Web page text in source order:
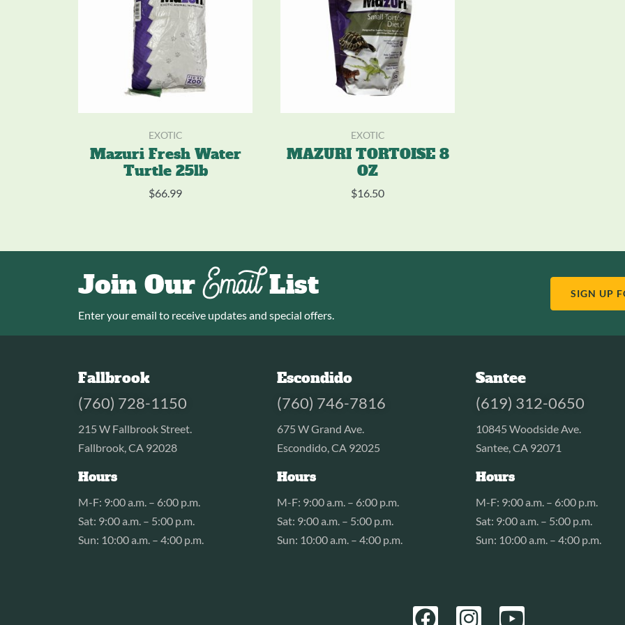
EXOTIC
Mazuri Fresh Water
Turtle 25lb
$66.99
EXOTIC
MAZURI TORTOISE 8
OZ
$16.50
Join OurEmailList
Enter your email to receive updates and special offers.
SIGN UP
Fallbrook
(760) 728-1150
215 W Fallbrook Street.
Fallbrook, CA 92028
Hours
M-F: 9:00 a.m. – 6:00 p.m.
Sat: 9:00 a.m. – 5:00 p.m.
Sun: 10:00 a.m. – 4:00 p.m.
Escondido
(760) 746-7816
675 W Grand Ave.
Escondido, CA 92025
Hours
M-F: 9:00 a.m. – 6:00 p.m.
Sat: 9:00 a.m. – 5:00 p.m.
Sun: 10:00 a.m. – 4:00 p.m.
Santee
(619) 312-0650
10845 Woodside Ave.
Santee, CA 92071
Hours
M-F: 9:00 a.m. – 6:00 p.m.
Sat: 9:00 a.m. – 5:00 p.m.
Sun: 10:00 a.m. – 4:00 p.m.